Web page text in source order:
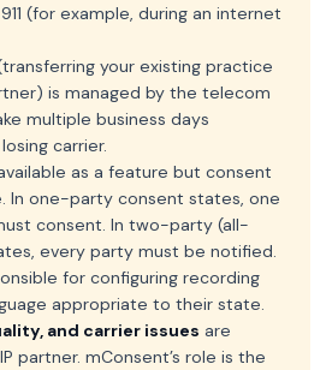
(for example, during an internet
your existing practice
is managed by the telecom
multiple business days
carrier.
as a feature but consent
In one-party consent states, one
consent. In two-party (all-
every party must be notified.
for configuring recording
appropriate to their state.
and carrier issues are
partner. mConsent’s role is the